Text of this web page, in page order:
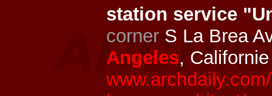
station service
corner S La Brea
Angeles,